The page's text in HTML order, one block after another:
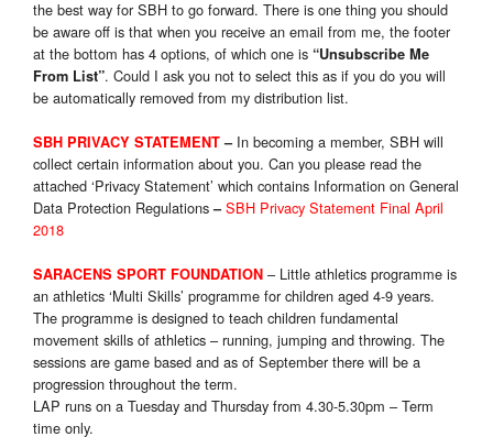
the best way for SBH to go forward. There is one thing you should
be aware off is that when you receive an email from me, the footer
at the bottom has 4 options, of which one is “Unsubscribe Me
From List”. Could I ask you not to select this as if you do you will
be automatically removed from my distribution list.
SBH PRIVACY STATEMENT– In becoming a member, SBH will
collect certain information about you. Can you please read the
attached ‘Privacy Statement’ which contains Information on General
Data Protection Regulations– SBH Privacy Statement Final April
2018
SARACENS SPORT FOUNDATION – Little athletics programme is
an athletics ‘Multi Skills’ programme for children aged 4-9 years.
The programme is designed to teach children fundamental
movement skills of athletics – running, jumping and throwing. The
sessions are game based and as of September there will be a
progression throughout the term.
LAP runs on a Tuesday and Thursday from 4.30-5.30pm – Term
time only.